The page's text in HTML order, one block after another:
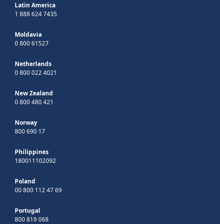
Latin America
1 888 624 7435
Moldavia
0 800 61527
Netherlands
0 800 022 4021
New Zealand
0 800 480 421
Norway
800 690 17
Philippines
180011102092
Poland
00 800 112 47 69
Portugal
800 819 068